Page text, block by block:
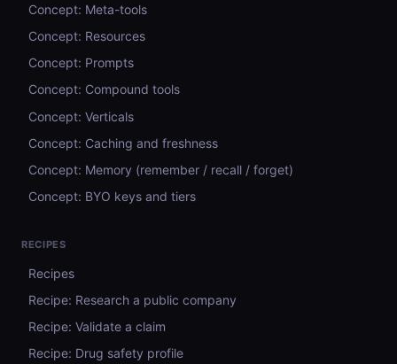
Concept: Meta-tools
Concept: Resources
Concept: Prompts
Concept: Compound tools
Concept: Verticals
Concept: Caching and freshness
Concept: Memory (remember / recall / forget)
Concept: BYO keys and tiers
RECIPES
Recipes
Recipe: Research a public company
Recipe: Validate a claim
Recipe: Drug safety profile